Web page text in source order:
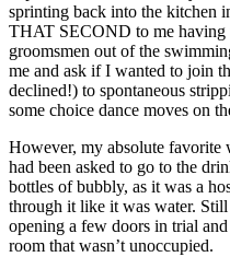
sprinting back into the kitchen
THAT SECOND to me having
groomsmen out of the
me and ask if I wanted to join
declined!) to spontaneous
some choice dance moves on
However, my absolute favorite
had been asked to go to the
bottles of bubbly, as it was a
through it like it was water.
opening a few doors in trial
room that wasn’t unoccupied.